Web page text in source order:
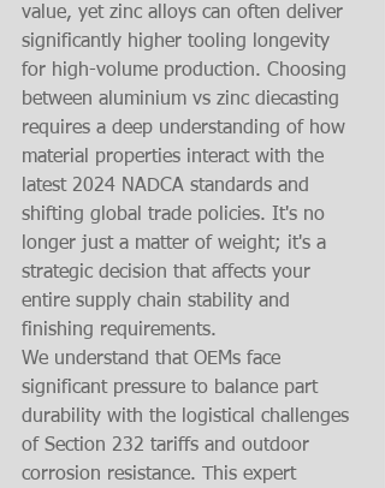
value, yet zinc alloys can often deliver
significantly higher tooling longevity
for high-volume production. Choosing
between aluminium vs zinc diecasting
requires a deep understanding of how
material properties interact with the
latest 2024 NADCA standards and
shifting global trade policies. It's no
longer just a matter of weight; it's a
strategic decision that affects your
entire supply chain stability and
finishing requirements.
We understand that OEMs face
significant pressure to balance part
durability with the logistical challenges
of Section 232 tariffs and outdoor
corrosion resistance. This expert